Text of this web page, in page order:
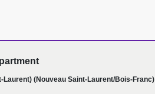
Laurent) (Nouveau Saint-Laurent/Bois-Franc)